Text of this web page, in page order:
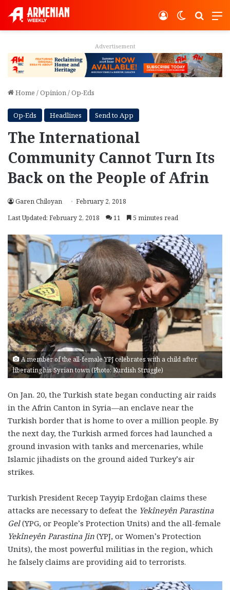
Switch
Log In
Advertisement
Home /Opinion/Op-Eds
Op-Eds Headlines Send to App
The International
Community Cannot Turn Its
Back on the People of Afrin
Garen Chiloyan
February 2, 2018
Last Updated: February 2, 2018
11 5 minutes read
A member of the all-female YPJ celebrates with a child after
liberating his Syrian town (Photo: Kurdish Struggle)
On Jan. 20, the Turkish state began conducting air raids
in the Afrin Canton in Syria—an enclave near the
Turkish border that is home to over a million people. By
the next day, the Turkish armed forces had launched a
ground invasion with tanks and mercenaries, while
Islamic jihadists on the ground aided Turkey’s air
strikes.
Turkish President Recep Tayyip Erdoğan claims these
attacks are necessary to defeat the Yekîneyên Parastina
Gel(YPG, or People’s Protection Units) and the all-female
Yekîneyên Parastina Jin ‎ (YPJ, or Women’s Protection
Units), the most powerful militias in the region, which
he falsely claims are providing aid to terrorists.